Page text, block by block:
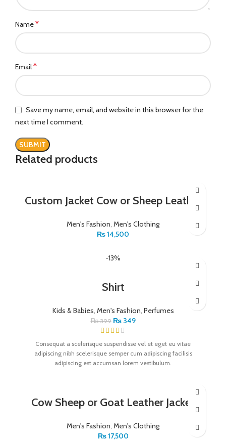
Name*
Email*
Save my name, email, and website in this browser for the
next time I comment.
Related products
Custom Jacket Cow or Sheep Leather
Men's Fashion, Men's Clothing
₨14,500
-13%
Shirt
Kids & Babies, Men's Fashion, Perfumes
₨399 ₨349
Consequat a scelerisque suspendisse vel et eget eu vitae
adipiscing nibh scelerisque semper cum adipiscing facilisis
adipiscing est accumsan lorem vestibulum.
Cow Sheep or Goat Leather Jacket
Men's Fashion, Men's Clothing
₨17,500